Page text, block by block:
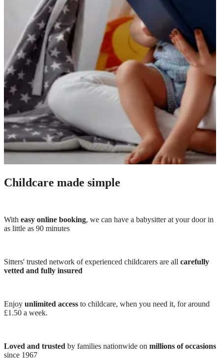
Childcare made simple
With easy online booking, we can have a babysitter at your door in
as little as 90 minutes
Sitters' trusted network of experienced childcarers are all carefully
vetted and fully insured
Enjoy unlimited access to childcare, when you need it, for around
£1.50 a week.
Loved and trusted by families nationwide on millions of occasions
since 1967